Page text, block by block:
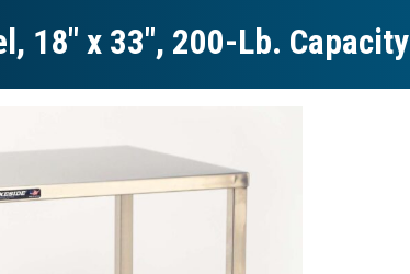
18″ x 33″, 200-Lb. Capacity